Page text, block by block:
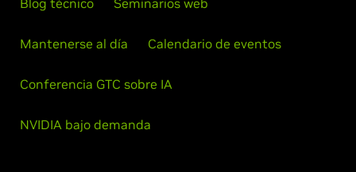
Blog técnico Seminarios web
Mantenerse al día Calendario de eventos
Conferencia GTC sobre IA
NVIDIA bajo demanda